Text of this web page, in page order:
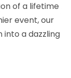
of a lifetime
event, our
into a dazzling